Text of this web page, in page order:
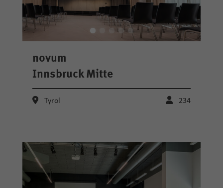
novum
Innsbruck Mitte
Tyrol 234